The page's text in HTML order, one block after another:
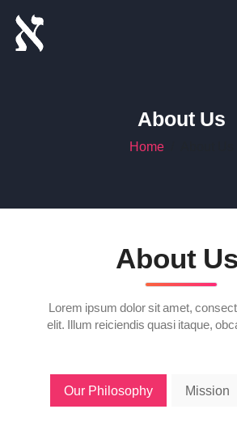
About Us
Home
About
Lorem ipsum dolor sit amet,
elit. Illum reiciendis quasi itaque,
Our Philosophy Mission